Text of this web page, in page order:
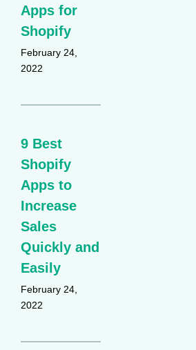
Apps for
Shopify
February 24,
2022
9 Best
Shopify
Apps to
Increase
Sales
Quickly and
Easily
February 24,
2022